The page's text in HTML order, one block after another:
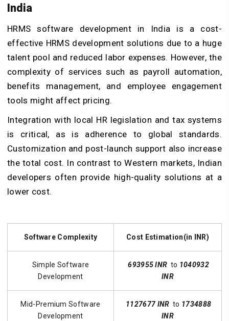
India
HRMS software development in India is a cost-
effective HRMS development solutions due to a huge
talent pool and reduced labor expenses. However, the
complexity of services such as payroll automation,
benefits management, and employee engagement
tools might affect pricing.
Integration with local HR legislation and tax systems
is critical, as is adherence to global standards.
Customization and post-launch support also increase
the total cost. In contrast to Western markets, Indian
developers often provide high-quality solutions at a
lower cost.
Software Complexity Cost Estimation(in INR)
Simple Software
Development
693955 INR to 1040932
INR
Mid-Premium Software
Development
1127677 INR to 1734888
INR